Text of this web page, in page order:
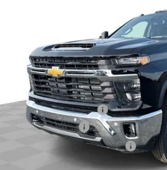
Stock: T26314
In Stock
COUGHLIN
Less
MSRP:
Documentation Fee
Customer Cash
2026 Model Year Discount
Coughlin Auto Deal